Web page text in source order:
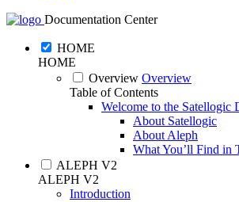
Documentation Center
HOME
HOME
Overview Overview
Table of Contents
Welcome to the Satellogic
About Satellogic
About Aleph
What You’ll Find in
ALEPH V2
ALEPH V2
Introduction